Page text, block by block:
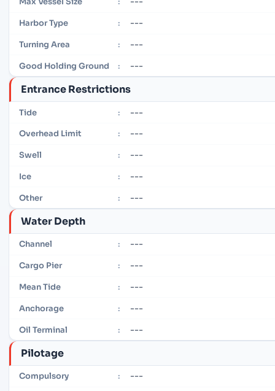
Harbor Type : ---
Turning Area : ---
Good Holding Ground : ---
Entrance Restrictions
Tide : ---
Overhead Limit : ---
Swell : ---
Ice : ---
Other : ---
Water Depth
Channel : ---
Cargo Pier : ---
Mean Tide : ---
Anchorage : ---
Oil Terminal : ---
Pilotage
Compulsory : ---